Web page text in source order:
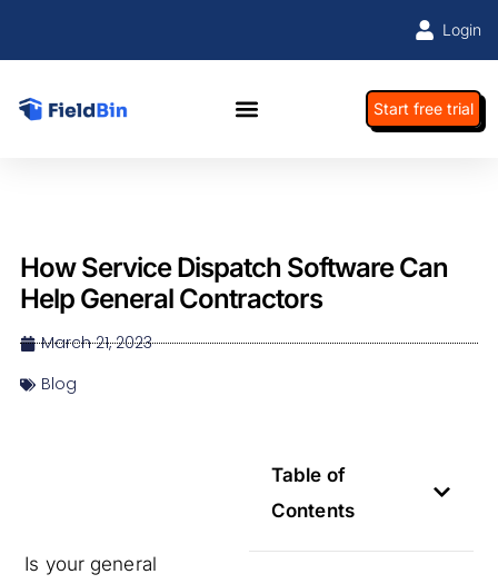
Login
Start free trial
How Service Dispatch Software Can
Help General Contractors
March 21, 2023
Blog
Is your general
Table of
Contents